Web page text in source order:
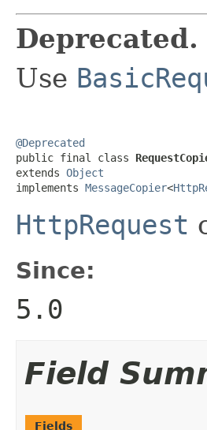
Deprecated.
Use
@Deprecated
public final class
extends Object
implements MessageCopier<
HttpRequest
Since:
5.0
Field
Fields